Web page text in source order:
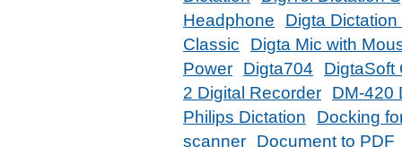
Headphone
Digta
Classic
Digta Mic with
Power
Digta704
DigtaSoft
2 Digital Recorder
DM-420
Philips Dictation
Docking
scanner
Document to PDF